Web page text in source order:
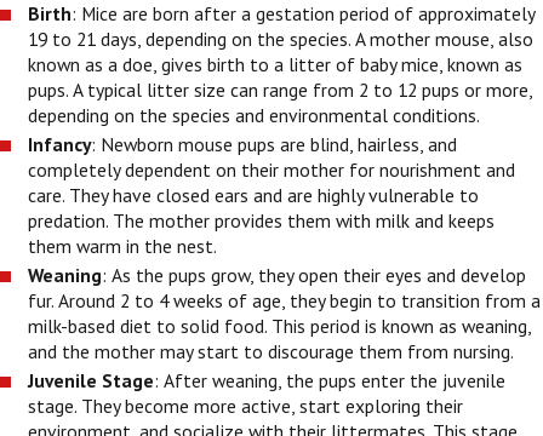
Birth: Mice are born after a gestation period of approximately
19 to 21 days, depending on the species. A mother mouse, also
known as a doe, gives birth to a litter of baby mice, known as
pups. A typical litter size can range from 2 to 12 pups or more,
depending on the species and environmental conditions.
Infancy: Newborn mouse pups are blind, hairless, and
completely dependent on their mother for nourishment and
care. They have closed ears and are highly vulnerable to
predation. The mother provides them with milk and keeps
them warm in the nest.
Weaning: As the pups grow, they open their eyes and develop
fur. Around 2 to 4 weeks of age, they begin to transition from a
milk-based diet to solid food. This period is known as weaning,
and the mother may start to discourage them from nursing.
Juvenile Stage: After weaning, the pups enter the juvenile
stage. They become more active, start exploring their